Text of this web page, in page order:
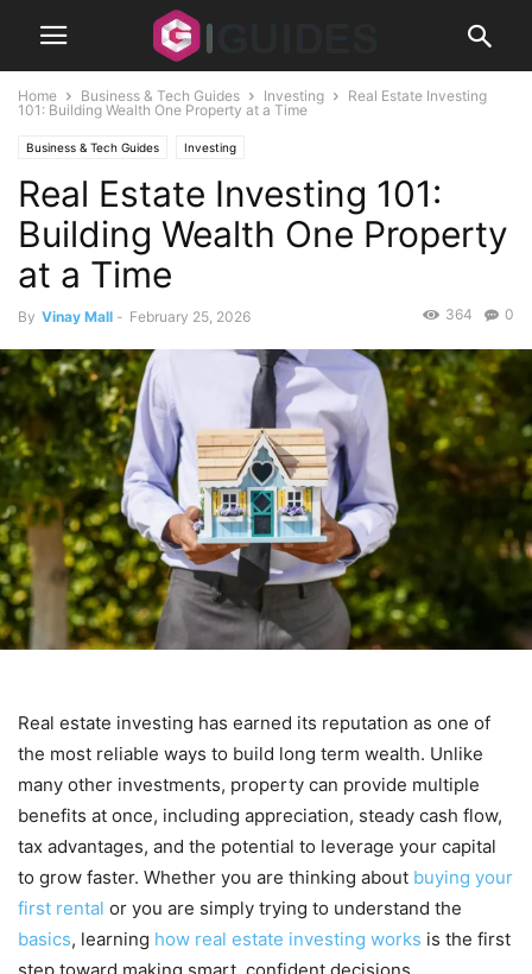
Home Business & Tech Guides Investing
Real Estate Investing
101: Building Wealth One Property at a Time
Business & Tech Guides Investing
Real Estate Investing 101:
Building Wealth One Property
at a Time
By Vinay Mall - February 25, 2026 0
364
Real estate investing has earned its reputation as one of
the most reliable ways to build long term wealth. Unlike
many other investments, property can provide multiple
benefits at once, including appreciation, steady cash flow,
tax advantages, and the potential to leverage your capital
to grow faster. Whether you are thinking about buying your
first rental or you are simply trying to understand the
basics, learning how real estate investing works is the first
step toward making smart, confident decisions.